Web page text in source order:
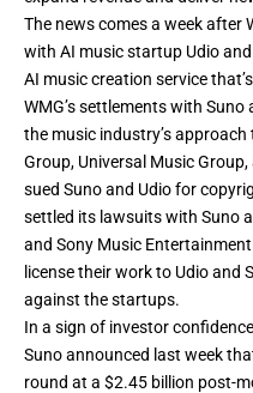
The news comes a week after
with AI music startup Udio
AI music creation service
WMG’s settlements with
the music industry’s
Group, Universal Music
sued Suno and Udio for
settled its lawsuits with Suno
and Sony Music
license their workto Udio and
against the startups.
In a sign of investor
Sunoannounced last week
round at a $2.45 billion post-